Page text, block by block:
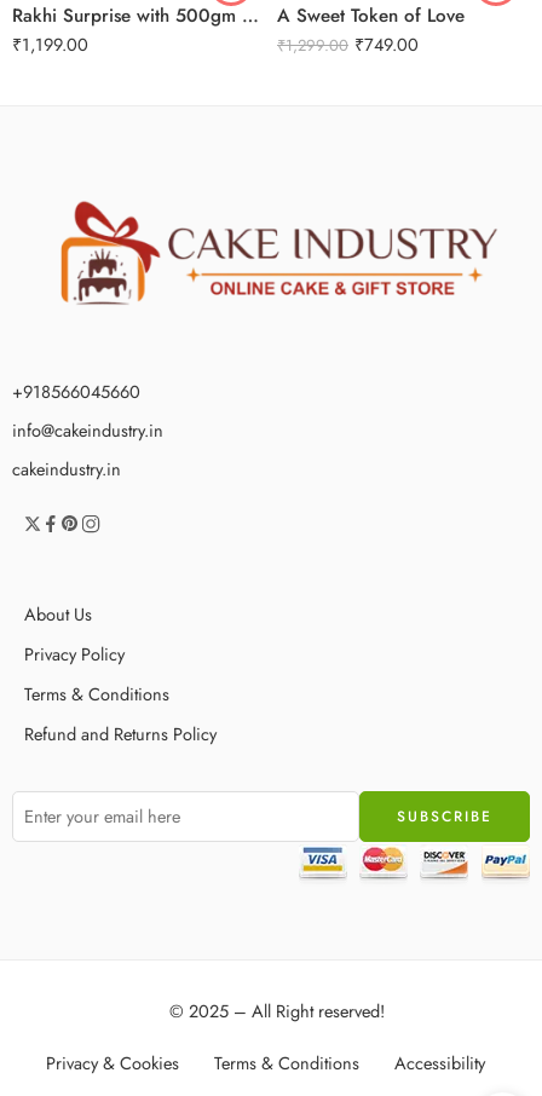
Rakhi Surprise with 500gm Kaju Katli
₹1,199.00
A Sweet Token of Love
₹1,299.00 ₹749.00
+918566045660
info@cakeindustry.in
cakeindustry.in
About Us
Privacy Policy
Terms & Conditions
Refund and Returns Policy
© 2025 – All Right reserved!
Privacy & Cookies Terms & Conditions Accessibility